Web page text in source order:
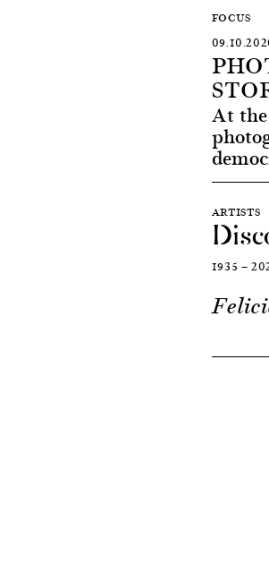
FOCUS
At
ARTISTS
1935 —